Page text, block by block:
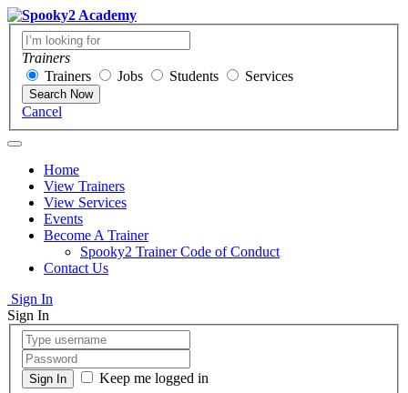
Trainers
Trainers
Jobs Students Services
Search Now
Cancel
Home
View Trainers
View Services
Events
Become A Trainer
Spooky2 Trainer Code of Conduct
Contact Us
Sign In
Sign In
Keep me logged in